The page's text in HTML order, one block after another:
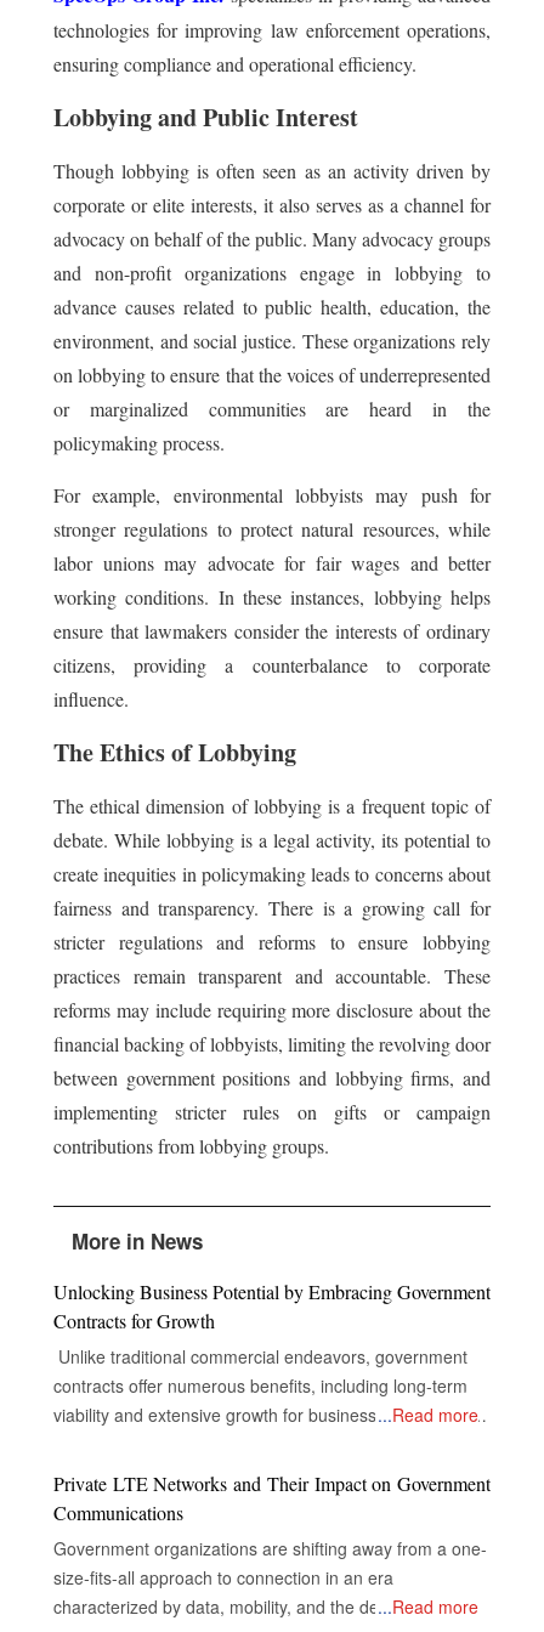
technologies for improving law enforcement operations,
ensuring compliance and operational efficiency.
Lobbying and Public Interest
Though lobbying is often seen as an activity driven by
corporate or elite interests, it also serves as a channel for
advocacy on behalf of the public. Many advocacy groups
and non-profit organizations engage in lobbying to
advance causes related to public health, education, the
environment, and social justice. These organizations rely
on lobbying to ensure that the voices of underrepresented
or marginalized communities are heard in the
policymaking process.
For example, environmental lobbyists may push for
stronger regulations to protect natural resources, while
labor unions may advocate for fair wages and better
working conditions. In these instances, lobbying helps
ensure that lawmakers consider the interests of ordinary
citizens, providing a counterbalance to corporate
influence.
The Ethics of Lobbying
The ethical dimension of lobbying is a frequent topic of
debate. While lobbying is a legal activity, its potential to
create inequities in policymaking leads to concerns about
fairness and transparency. There is a growing call for
stricter regulations and reforms to ensure lobbying
practices remain transparent and accountable. These
reforms may include requiring more disclosure about the
financial backing of lobbyists, limiting the revolving door
between government positions and lobbying firms, and
implementing stricter rules on gifts or campaign
contributions from lobbying groups.
More in News
Unlocking Business Potential by Embracing Government
Contracts for Growth
Unlike traditional commercial endeavors, government
contracts offer numerous benefits, including long-term
viability and extensive growth for businesses, despite the
and Multifaceted Revenue Streams The real opportunity
for companies in government contracts lies in unlocking
inclusive and extensive market reach, and the capacity
to drive innovations that nurture success. Specialized
consulting firms, with their experience in the inner
...Read more
Private LTE Networks and Their Impact on Government
Communications
Government organizations are shifting away from a one-
size-fits-all approach to connection in an era
characterized by data, mobility, and the demand for
...Read more